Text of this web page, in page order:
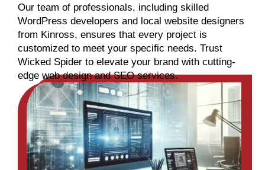
Our team of professionals, including skilled
WordPress developers and local website designers
from Kinross, ensures that every project is
customized to meet your specific needs. Trust
Wicked Spider to elevate your brand with cutting-
edge web design and SEO services.